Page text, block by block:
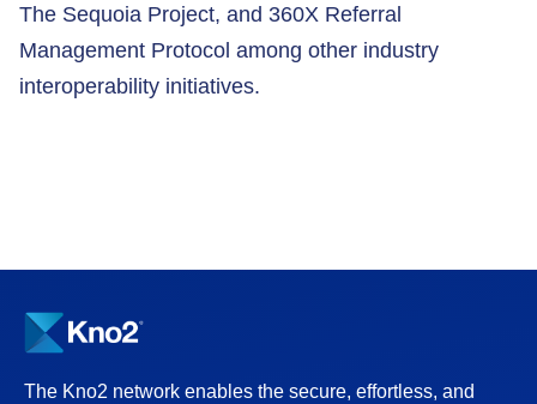
The Sequoia Project, and 360X Referral
Management Protocol among other industry
interoperability initiatives.
The Kno2 network enables the secure, effortless, and